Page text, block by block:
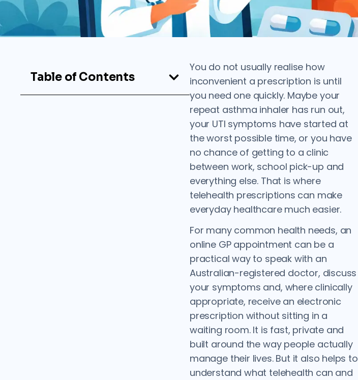
Table of Contents
You do not usually realise how
inconvenient a prescription is until
you need one quickly. Maybe your
repeat asthma inhaler has run out,
your UTI symptoms have started at
the worst possible time, or you have
no chance of getting to a clinic
between work, school pick-up and
everything else. That is where
telehealth prescriptions can make
everyday healthcare much easier.
For many common health needs, an
online GP appointment can be a
practical way to speak with an
Australian-registered doctor, discuss
your symptoms and, where clinically
appropriate, receive an electronic
prescription without sitting in a
waiting room. It is fast, private and
built around the way people actually
manage their lives. But it also helps to
understand what telehealth can and